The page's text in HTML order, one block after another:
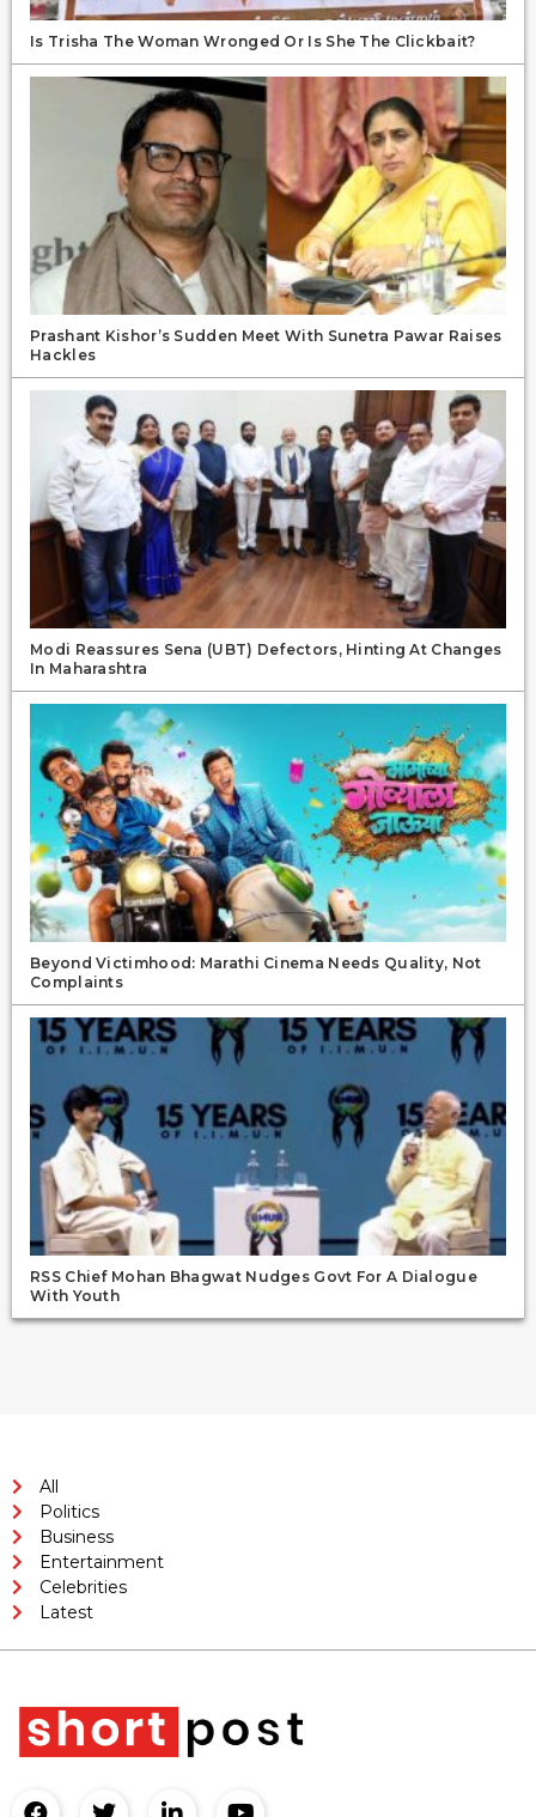
Is Trisha The Woman Wronged Or Is She The Clickbait?
Prashant Kishor’s Sudden Meet With Sunetra Pawar Raises
Hackles
Modi Reassures Sena (UBT) Defectors, Hinting At Changes
In Maharashtra
Beyond Victimhood: Marathi Cinema Needs Quality, Not
Complaints
RSS Chief Mohan Bhagwat Nudges Govt For A Dialogue
With Youth
All
Politics
Business
Entertainment
Celebrities
Latest